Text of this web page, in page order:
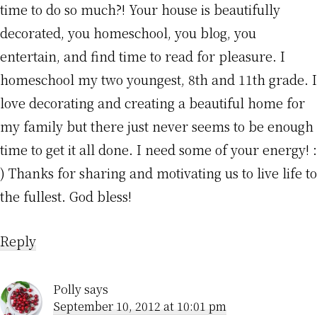
time to do so much?! Your house is beautifully
decorated, you homeschool, you blog, you
entertain, and find time to read for pleasure. I
homeschool my two youngest, 8th and 11th grade. I
love decorating and creating a beautiful home for
my family but there just never seems to be enough
time to get it all done. I need some of your energy! :
) Thanks for sharing and motivating us to live life to
the fullest. God bless!
Reply
Pollysays
September 10, 2012 at 10:01 pm